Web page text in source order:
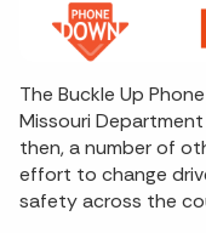
The Buckle Up
Missouri
then, a number of
effort to change
safety across the